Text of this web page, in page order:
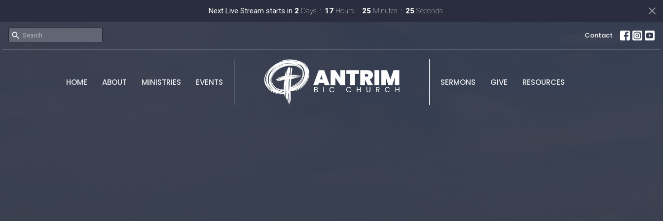
Next Live Stream starts in 2 Days 17 Hours 25 Minutes 24 Seconds
Contact
HOME ABOUT MINISTRIES EVENTS SERMONS GIVE RESOURCES